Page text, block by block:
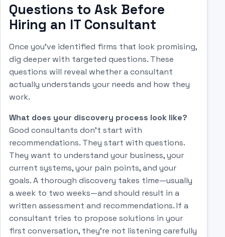
Questions to Ask Before
Hiring an IT Consultant
Once you've identified firms that look promising,
dig deeper with targeted questions. These
questions will reveal whether a consultant
actually understands your needs and how they
work.
What does your discovery process look like?
Good consultants don't start with
recommendations. They start with questions.
They want to understand your business, your
current systems, your pain points, and your
goals. A thorough discovery takes time—usually
a week to two weeks—and should result in a
written assessment and recommendations. If a
consultant tries to propose solutions in your
first conversation, they're not listening carefully